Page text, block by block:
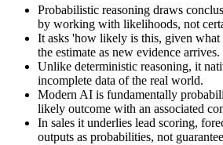
Probabilistic reasoning draws
by working with likelihoods, not
It asks 'how likely is this, given what
the estimate as new evidence arrives.
Unlike deterministic reasoning, it
incomplete data of the real world.
Modern AI is fundamentally
likely outcome with an associated
In sales it underlies lead scoring,
outputs as probabilities, not